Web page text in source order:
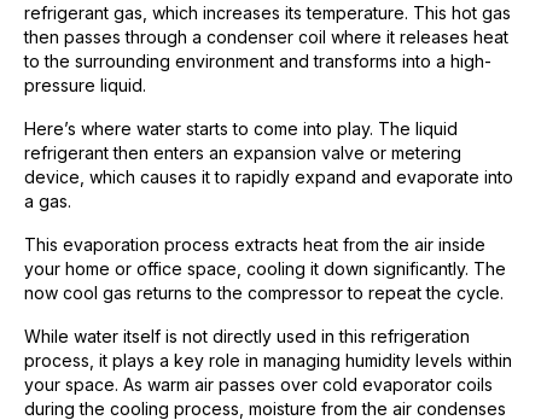
refrigerant gas, which increases its temperature. This hot gas
then passes through a condenser coil where it releases heat
to the surrounding environment and transforms into a high-
pressure liquid.
Here’s where water starts to come into play. The liquid
refrigerant then enters an expansion valve or metering
device, which causes it to rapidly expand and evaporate into
a gas.
This evaporation process extracts heat from the air inside
your home or office space, cooling it down significantly. The
now cool gas returns to the compressor to repeat the cycle.
While water itself is not directly used in this refrigeration
process, it plays a key role in managing humidity levels within
your space. As warm air passes over cold evaporator coils
during the cooling process, moisture from the air condenses